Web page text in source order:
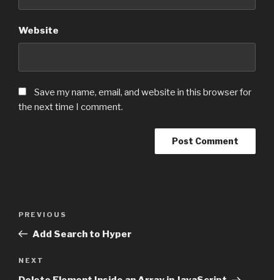
Website
Save my name, email, and website in this browser for
the next time I comment.
Previous
Post
PREVIOUS
Add Search to Hyper
Next
Post
NEXT